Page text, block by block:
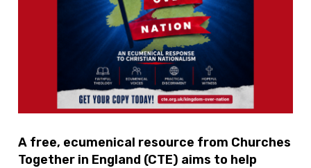
A free, ecumenical resource from Churches
Together in England (CTE) aims to help